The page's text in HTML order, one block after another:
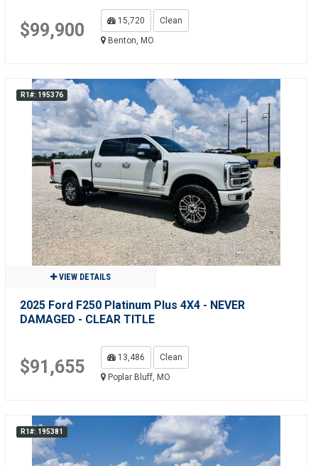
$99,900 15,720
Clean
Benton, MO
R1#: 195376
VIEW DETAILS
2025 Ford F250 Platinum Plus 4X4 - NEVER
DAMAGED - CLEAR TITLE
$91,655 13,486
Clean
Poplar Bluff, MO
R1#: 195381